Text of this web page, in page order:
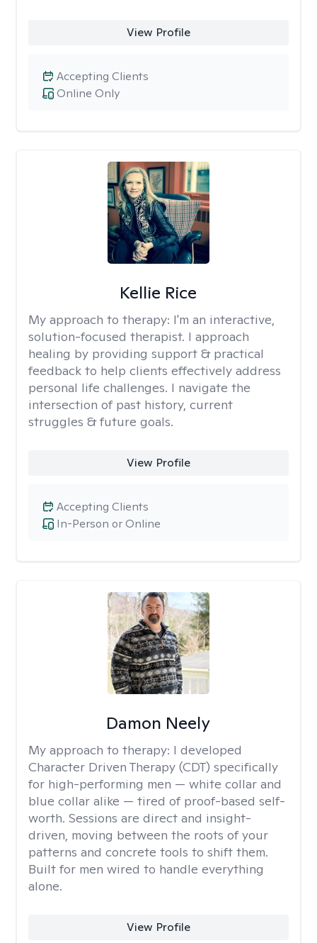
View Profile
Online Only
Accepting Clients
Kellie Rice
My approach to therapy: I'm an interactive,
solution-focused therapist. I approach
healing by providing support & practical
feedback to help clients effectively address
personal life challenges. I navigate the
intersection of past history, current
struggles & future goals.
View Profile
In-Person or Online
Accepting Clients
Damon Neely
My approach to therapy: I developed
Character Driven Therapy (CDT) specifically
for high-performing men — white collar and
blue collar alike — tired of proof-based self-
worth. Sessions are direct and insight-
driven, moving between the roots of your
patterns and concrete tools to shift them.
Built for men wired to handle everything
alone.
View Profile